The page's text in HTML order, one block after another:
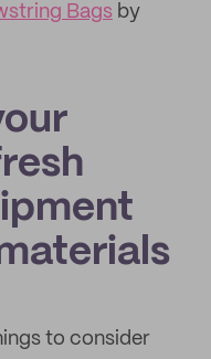
Bags by
to consider